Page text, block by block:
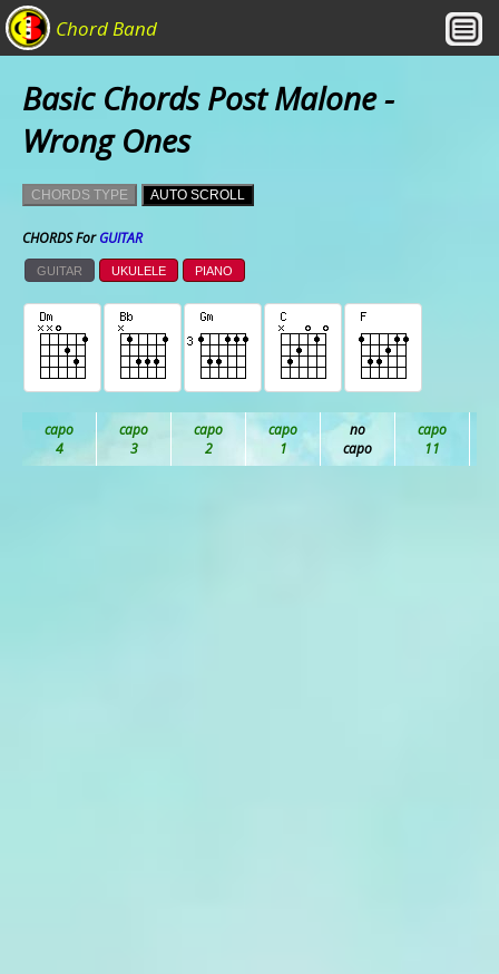
Chord Band
Basic Chords Post Malone -
Wrong Ones
CHORDS TYPE AUTO SCROLL
CHORDS ForGUITAR
GUITAR UKULELE PIANO